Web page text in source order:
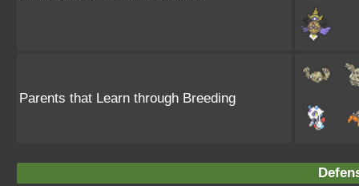
Parents that Learn through Breeding